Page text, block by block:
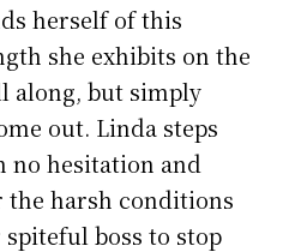
herself of this
she exhibits on the
along, but simply
out. Linda steps
hesitation and
the harsh conditions
boss to stop